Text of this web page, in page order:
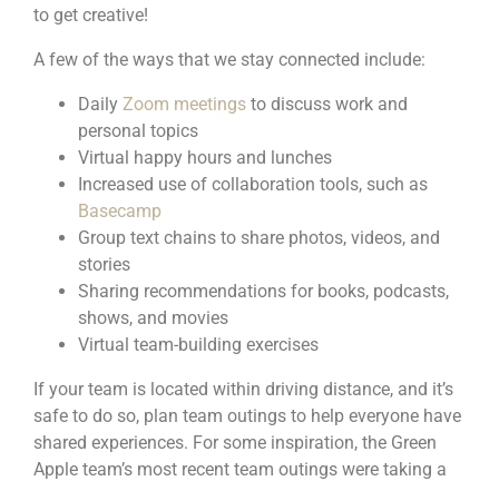
to get creative!
A few of the ways that we stay connected include:
Daily Zoom meetings to discuss work and
personal topics
Virtual happy hours and lunches
Increased use of collaboration tools, such as
Basecamp
Group text chains to share photos, videos, and
stories
Sharing recommendations for books, podcasts,
shows, and movies
Virtual team-building exercises
If your team is located within driving distance, and it’s
safe to do so, plan team outings to help everyone have
shared experiences. For some inspiration, the Green
Apple team’s most recent team outings were taking a